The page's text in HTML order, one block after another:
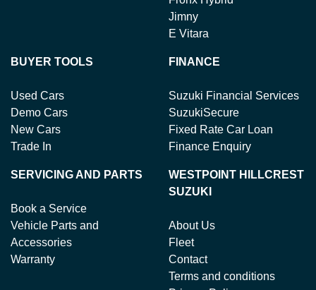
Jimny
E Vitara
BUYER TOOLS
Used Cars
Demo Cars
New Cars
Trade In
FINANCE
Suzuki Financial Services
SuzukiSecure
Fixed Rate Car Loan
Finance Enquiry
SERVICING AND PARTS
Book a Service
Vehicle Parts and
Accessories
Warranty
WESTPOINT HILLCREST
SUZUKI
About Us
Fleet
Contact
Terms and conditions